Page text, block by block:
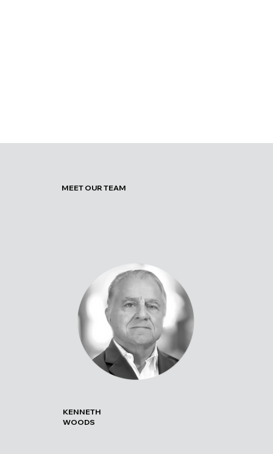
KENNETH
WOODS
MEET OUR TEAM